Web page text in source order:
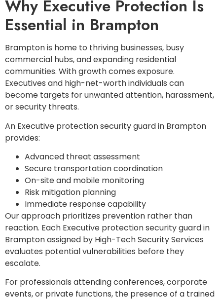
Why Executive Protection Is
Essential in Brampton
Brampton is home to thriving businesses, busy
commercial hubs, and expanding residential
communities. With growth comes exposure.
Executives and high-net-worth individuals can
become targets for unwanted attention, harassment,
or security threats.
An Executive protection security guard in Brampton
provides:
Advanced threat assessment
Secure transportation coordination
On-site and mobile monitoring
Risk mitigation planning
Immediate response capability
Our approach prioritizes prevention rather than
reaction. Each Executive protection security guard in
Brampton assigned by High-Tech Security Services
evaluates potential vulnerabilities before they
escalate.
For professionals attending conferences, corporate
events, or private functions, the presence of a trained